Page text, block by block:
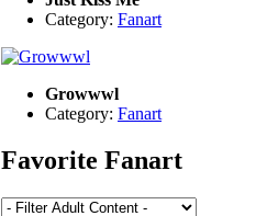
Category: Fanart
Growwwl
Category: Fanart
Favorite Fanart